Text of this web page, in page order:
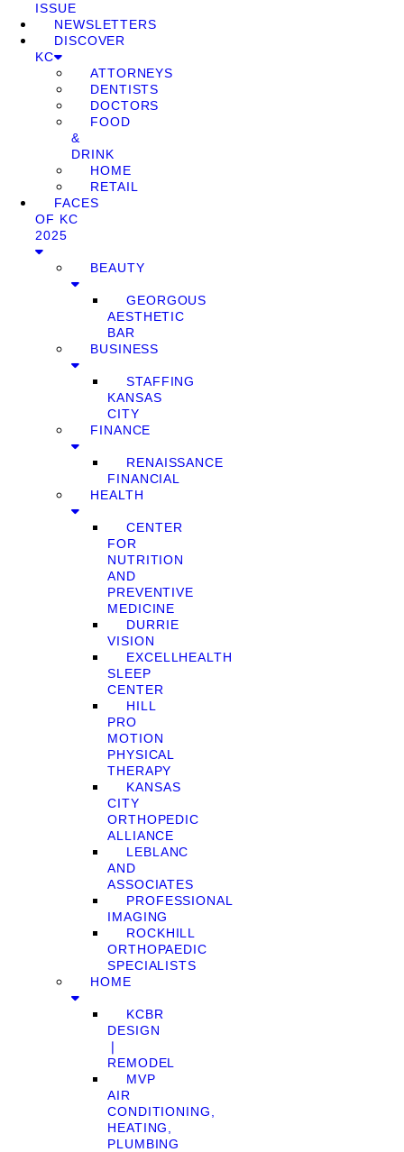
ISSUE
NEWSLETTERS
DISCOVER
KC
ATTORNEYS
DENTISTS
DOCTORS
FOOD
&
DRINK
HOME
RETAIL
FACES
OF KC
2025
BEAUTY
GEORGOUS
AESTHETIC
BAR
BUSINESS
STAFFING
KANSAS
CITY
FINANCE
RENAISSANCE
FINANCIAL
HEALTH
CENTER
FOR
NUTRITION
AND
PREVENTIVE
MEDICINE
DURRIE
VISION
EXCELLHEALTH
SLEEP
CENTER
HILL
PRO
MOTION
PHYSICAL
THERAPY
KANSAS
CITY
ORTHOPEDIC
ALLIANCE
LEBLANC
AND
ASSOCIATES
PROFESSIONAL
IMAGING
ROCKHILL
ORTHOPAEDIC
SPECIALISTS
HOME
KCBR
DESIGN
❘
REMODEL
MVP
AIR
CONDITIONING,
HEATING,
PLUMBING